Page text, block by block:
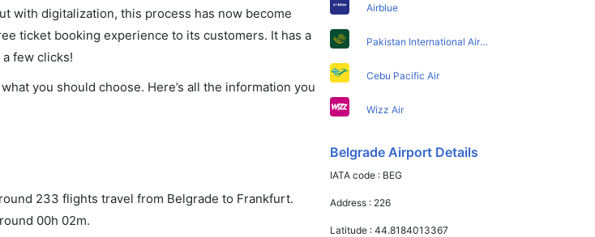
with digitalization, this process has now become
ticket booking experience to its customers. It has a
few clicks!
you should choose. Here’s all the information you
233 flights travel from Belgrade to Frankfurt.
00h 02m.
Airblue
Pakistan International Airlines
Cebu Pacific Air
Wizz Air
Belgrade Airport Details
IATA code : BEG
Address : 226
Latitude :44.8184013367